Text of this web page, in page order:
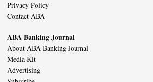
Privacy Policy
Contact ABA
ABA Banking Journal
About ABA Banking Journal
Media Kit
Advertising